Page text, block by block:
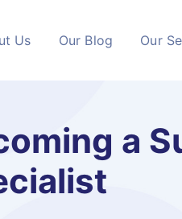
Us Our Blog Our
a